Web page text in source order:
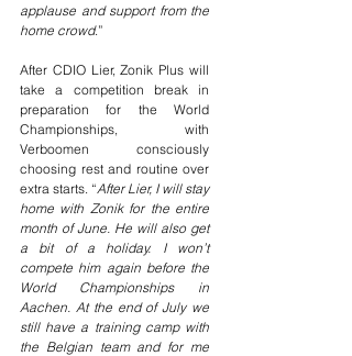
applause and support from the
home crowd.”
After CDIO Lier, Zonik Plus will
take a competition break in
preparation for the World
Championships, with
Verboomen consciously
choosing rest and routine over
extra starts. “After Lier, I will stay
home with Zonik for the entire
month of June. He will also get
a bit of a holiday. I won’t
compete him again before the
World Championships in
Aachen. At the end of July we
still have a training camp with
the Belgian team and for me